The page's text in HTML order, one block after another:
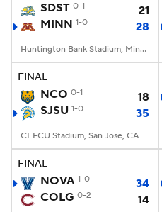
SDST 0-1
21
MINN 1-0 28
Huntington Bank Stadium, Minneapolis, MN
FINAL
NCO 0-1
18
SJSU 1-0 35
CEFCU Stadium, San Jose, CA
FINAL
NOVA 1-0
34
COLG 0-2 14